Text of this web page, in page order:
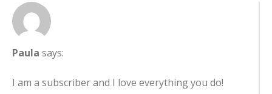
Paula says:
I am a subscriber and I love everything you do!